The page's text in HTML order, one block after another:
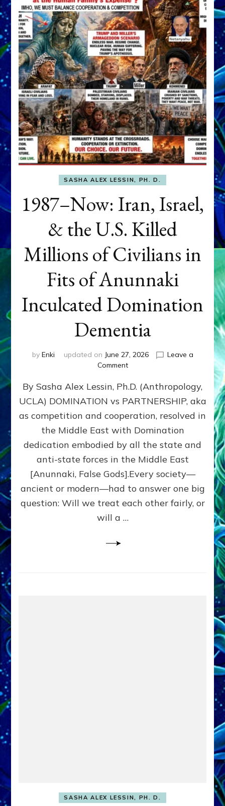
SASHA ALEX LESSIN, PH. D.
1987–Now: Iran, Israel,
& the U.S. Killed
Millions of Civilians in
Fits of Anunnaki
Inculcated Domination
Dementia
by Enki updated on June 27, 2026
Leave a
Commenton
Now:
Iran,
Israel,
&
the
Killed
Millions
of
Civilians
in
Fits
Anunnaki
By Sasha Alex Lessin, Ph.D. (Anthropology,
UCLA) DOMINATION vs PARTNERSHIP, aka
as competition and cooperation, resolved in
the Middle East with Domination
dedication embodied by all the state and
anti-state forces in the Middle East
[Anunnaki, False Gods].Every society—
ancient or modern—had to answer one big
question: Will we treat each other fairly, or
will a …
SASHA ALEX LESSIN, PH. D.